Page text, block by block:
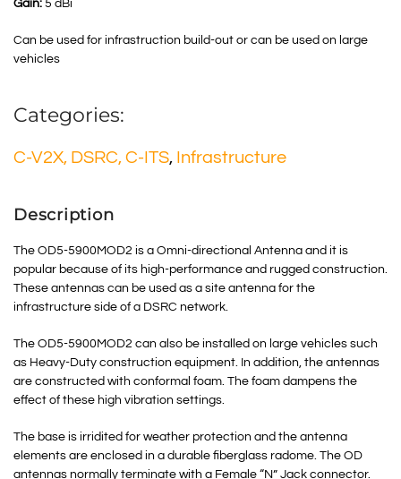
Gain: 5 dBi
Can be used for infrastruction build-out or can be used on large
vehicles
Categories:
C-V2X, DSRC, C-ITS, Infrastructure
Description
The OD5-5900MOD2 is a Omni-directional Antenna and it is
popular because of its high-performance and rugged construction.
These antennas can be used as a site antenna for the
infrastructure side of a DSRC network.
The OD5-5900MOD2 can also be installed on large vehicles such
as Heavy-Duty construction equipment. In addition, the antennas
are constructed with conformal foam. The foam dampens the
effect of these high vibration settings.
The base is irridited for weather protection and the antenna
elements are enclosed in a durable fiberglass radome. The OD
antennas normally terminate with a Female “N” Jack connector.